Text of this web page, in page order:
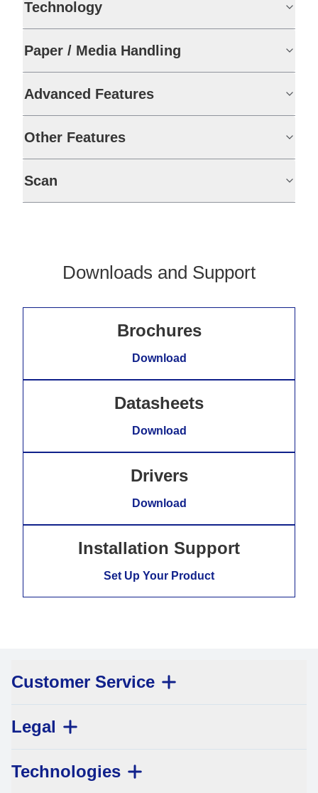
Technology
Paper / Media Handling
Advanced Features
Other Features
Scan
Downloads and Support
Brochures
Download
Datasheets
Download
Drivers
Download
Installation Support
Set Up Your Product
Customer Service
Legal
Technologies